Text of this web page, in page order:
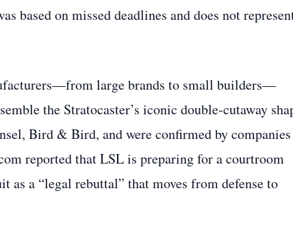
based on missed deadlines and does not
large brands to small builders—
the Stratocaster’s iconic double‑cutaway
Bird & Bird, and were confirmed by companies
reported that LSL is preparing for a courtroom
as a “legal rebuttal” that moves from defense to